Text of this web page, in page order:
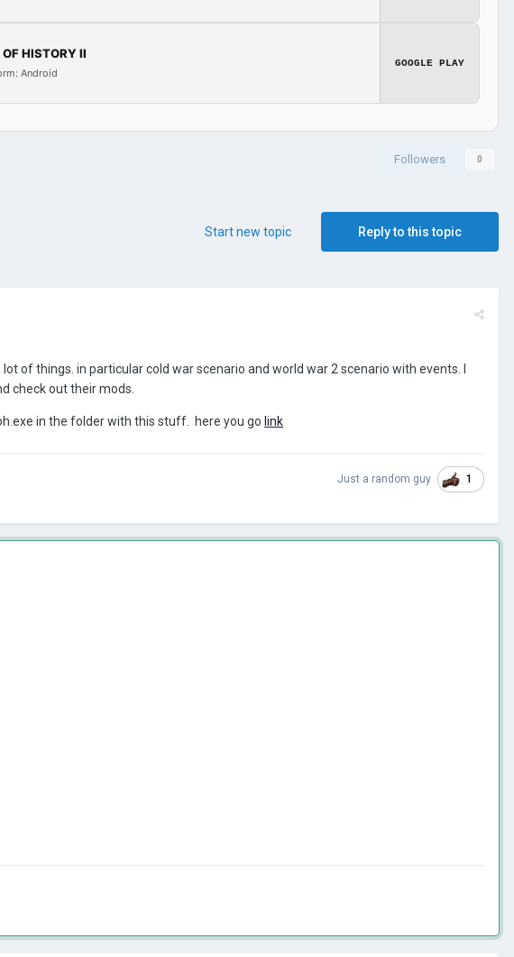
OF HISTORY II
Android
GOOGLE PLAY
Followers 0
Reply to this topic
Start new topic
of things. in particular cold war scenario and world war 2 scenario with events. I
check out their mods.
in the folder with this stuff. here you go link
Just a random guy 1